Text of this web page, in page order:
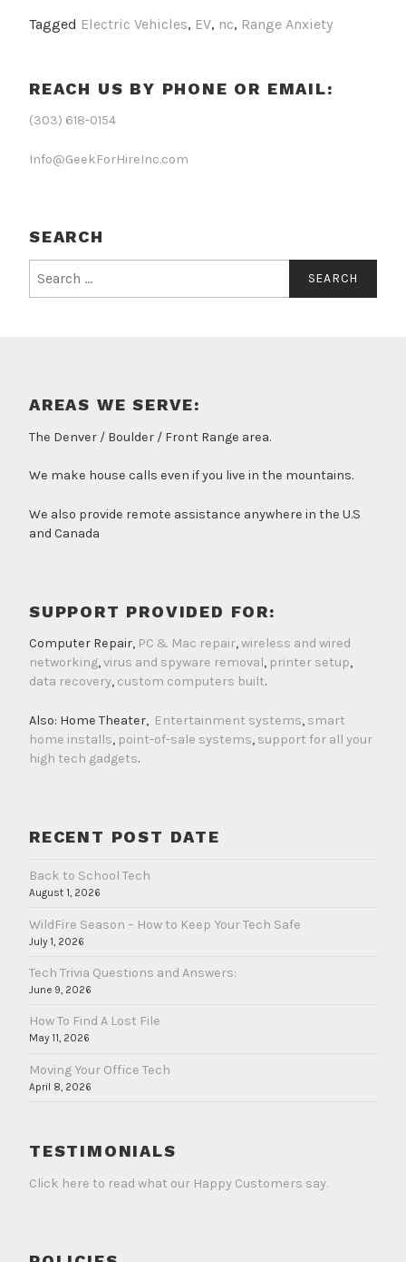
Tagged Electric Vehicles, EV, nc, Range Anxiety
REACH US BY PHONE OR EMAIL:
(303) 618-0154
Info@GeekForHireInc.com
SEARCH
for:
AREAS WE SERVE:
The Denver / Boulder / Front Range area.
We make house calls even if you live in the mountains.
We also provide remote assistance anywhere in the U.S
and Canada
SUPPORT PROVIDED FOR:
Computer Repair, PC & Mac repair,wireless and wired
networking,virus and spyware removal, printer setup,
data recovery, custom computers built.
Also: Home Theater, Entertainment systems, smart
home installs, point-of-sale systems, support for all your
high tech gadgets.
RECENT POST DATE
Back to School Tech
August 1, 2026
WildFire Season – How to Keep Your Tech Safe
July 1, 2026
Tech Trivia Questions and Answers:
June 9, 2026
How To Find A Lost File
May 11, 2026
Moving Your Office Tech
April 8, 2026
TESTIMONIALS
Click here to read what our Happy Customers say.